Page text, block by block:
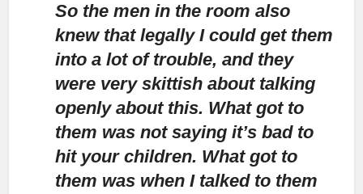
So the men in the room also
knew that legally I could get them
into a lot of trouble, and they
were very skittish about talking
openly about this. What got to
them was not saying it’s bad to
hit your children. What got to
them was when I talked to them